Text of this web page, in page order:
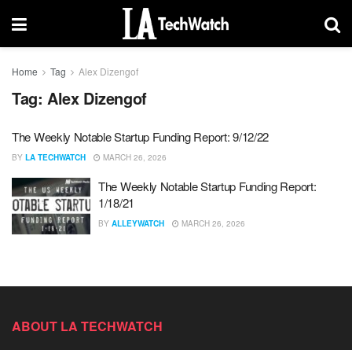
Home Tag Alex Dizengof
Tag: Alex Dizengof
The Weekly Notable Startup Funding Report: 9/12/22
BY LA TECHWATCH MARCH 26, 2026
The Weekly Notable Startup Funding Report:
1/18/21
BY ALLEYWATCH MARCH 26, 2026
ABOUT LA TECHWATCH